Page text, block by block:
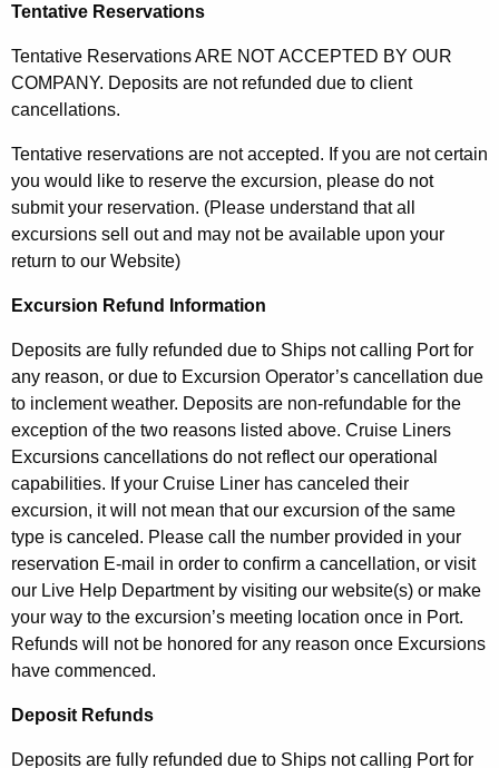
Tentative Reservations
Tentative Reservations ARE NOT ACCEPTED BY OUR
COMPANY. Deposits are not refunded due to client
cancellations.
Tentative reservations are not accepted. If you are not certain
you would like to reserve the excursion, please do not
submit your reservation. (Please understand that all
excursions sell out and may not be available upon your
return to our Website)
Excursion Refund Information
Deposits are fully refunded due to Ships not calling Port for
any reason, or due to Excursion Operator’s cancellation due
to inclement weather. Deposits are non-refundable for the
exception of the two reasons listed above. Cruise Liners
Excursions cancellations do not reflect our operational
capabilities. If your Cruise Liner has canceled their
excursion, it will not mean that our excursion of the same
type is canceled. Please call the number provided in your
reservation E-mail in order to confirm a cancellation, or visit
our Live Help Department by visiting our website(s) or make
your way to the excursion’s meeting location once in Port.
Refunds will not be honored for any reason once Excursions
have commenced.
Deposit Refunds
Deposits are fully refunded due to Ships not calling Port for